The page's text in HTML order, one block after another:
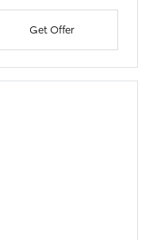
Get Offer